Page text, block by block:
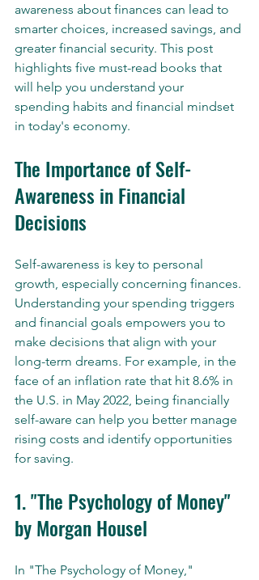
awareness about finances can lead to
smarter choices, increased savings, and
greater financial security. This post
highlights five must-read books that
will help you understand your
spending habits and financial mindset
in today's economy.
The Importance of Self-
Awareness in Financial
Decisions
Self-awareness is key to personal
growth, especially concerning finances.
Understanding your spending triggers
and financial goals empowers you to
make decisions that align with your
long-term dreams. For example, in the
face of an inflation rate that hit 8.6% in
the U.S. in May 2022, being financially
self-aware can help you better manage
rising costs and identify opportunities
for saving.
1. "The Psychology of Money"
by Morgan Housel
In "The Psychology of Money,"